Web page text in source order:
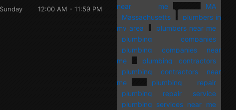
Sunday 12:00 AM - 11:59 PM
near me
MA
Massachusetts
plumbers in
my area
plumbers near me
plumbing companies
plumbing companies near
me
plumbing contractors
plumbing contractors near
me
plumbing repair
plumbing repair service
plumbing services near me